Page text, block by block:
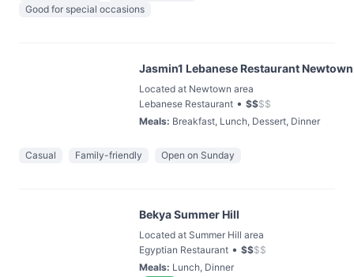
Good for special occasions
Jasmin1 Lebanese Restaurant Newtown
Located at Newtown area
Lebanese Restaurant • $$$$
Meals: Breakfast, Lunch, Dessert, Dinner
Casual Family-friendly Open on Sunday
Bekya Summer Hill
Located at Summer Hill area
Egyptian Restaurant • $$$$
Meals: Lunch, Dinner